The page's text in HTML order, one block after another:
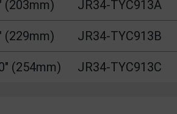
(203mm) JR34-TYC913A
(229mm) JR34-TYC913B
(254mm) JR34-TYC913C